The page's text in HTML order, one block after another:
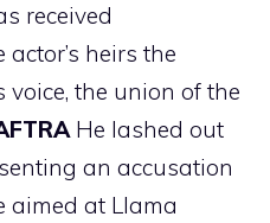
received
heirs the
the union of the
He lashed out
an accusation
aimed at Llama